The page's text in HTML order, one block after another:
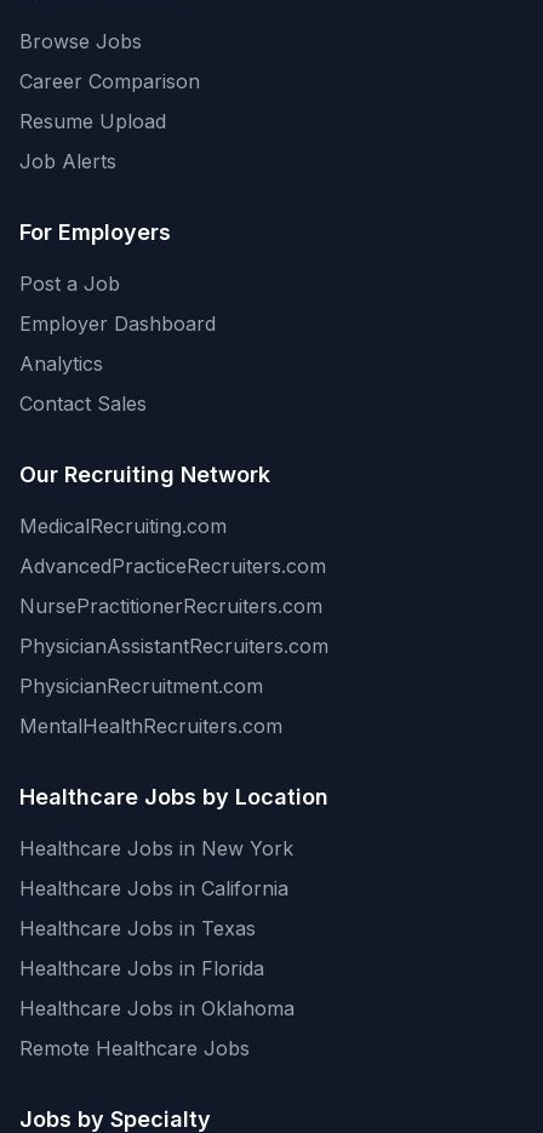
Browse Jobs
Career Comparison
Resume Upload
Job Alerts
For Employers
Post a Job
Employer Dashboard
Analytics
Contact Sales
Our Recruiting Network
MedicalRecruiting.com
AdvancedPracticeRecruiters.com
NursePractitionerRecruiters.com
PhysicianAssistantRecruiters.com
PhysicianRecruitment.com
MentalHealthRecruiters.com
Healthcare Jobs by Location
Healthcare Jobs in New York
Healthcare Jobs in California
Healthcare Jobs in Texas
Healthcare Jobs in Florida
Healthcare Jobs in Oklahoma
Remote Healthcare Jobs
Jobs by Specialty